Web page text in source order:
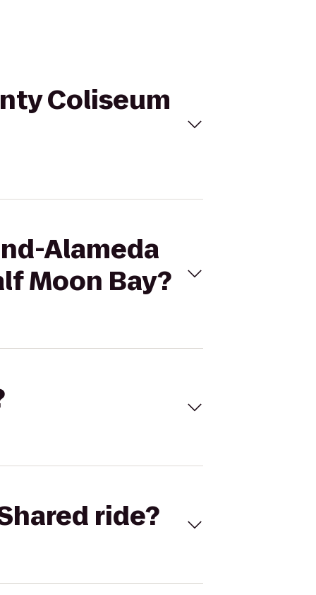
Coliseum
Alameda
Moon Bay?
ride?